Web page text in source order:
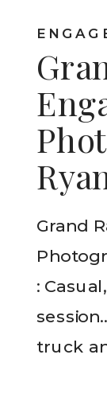
Grand
:
truck